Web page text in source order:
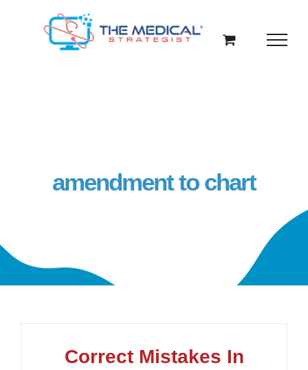
amendment to chart
Correct Mistakes In